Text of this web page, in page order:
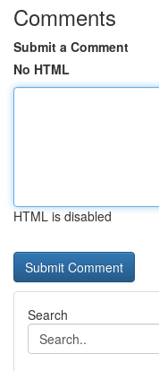
Comments
Submit a Comment
No HTML
HTML is disabled
Search